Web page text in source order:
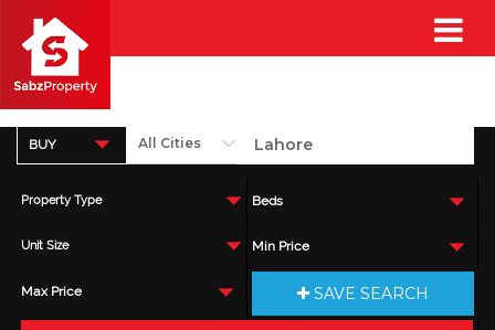
BUY
Property Type Beds
Unit Size Min Price
Max Price SAVE SEARCH